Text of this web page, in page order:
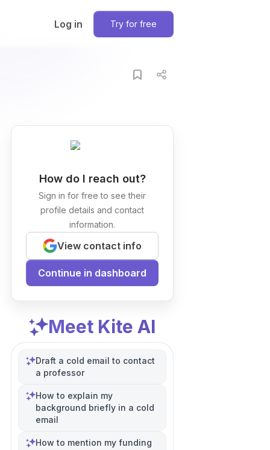
Log in Try for free
How do I reach out?
Sign in for free to see their
profile details and contact
information.
View contact info
Continue in dashboard
Meet Kite AI
Draft a cold email to contact
a professor
How to explain my
background briefly in a cold
email
How to mention my funding